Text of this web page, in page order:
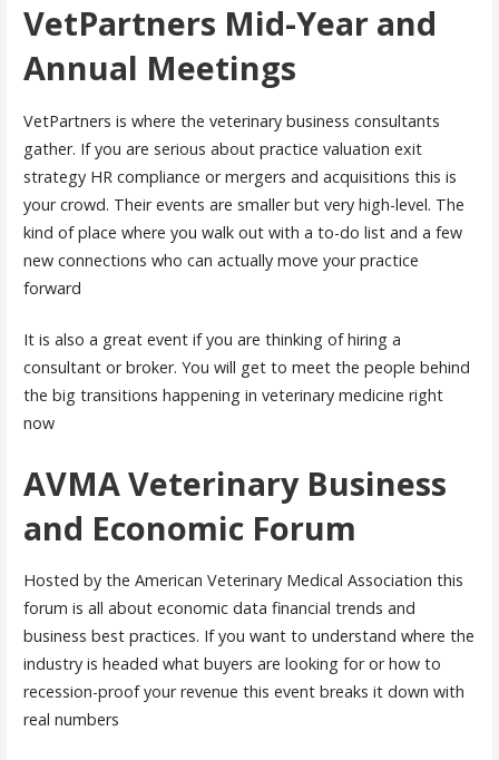
VetPartners Mid-Year and
Annual Meetings
VetPartners is where the veterinary business consultants
gather. If you are serious about practice valuation exit
strategy HR compliance or mergers and acquisitions this is
your crowd. Their events are smaller but very high-level. The
kind of place where you walk out with a to-do list and a few
new connections who can actually move your practice
forward
It is also a great event if you are thinking of hiring a
consultant or broker. You will get to meet the people behind
the big transitions happening in veterinary medicine right
now
AVMA Veterinary Business
and Economic Forum
Hosted by the American Veterinary Medical Association this
forum is all about economic data financial trends and
business best practices. If you want to understand where the
industry is headed what buyers are looking for or how to
recession-proof your revenue this event breaks it down with
real numbers